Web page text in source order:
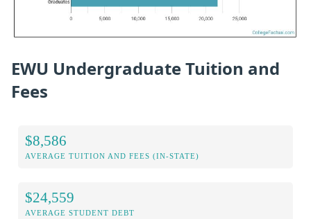
EWU Undergraduate Tuition and
Fees
$8,586
AVERAGE TUITION AND FEES (IN-STATE)
$24,559
AVERAGE STUDENT DEBT